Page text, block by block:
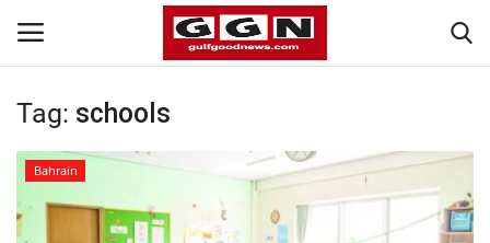
Home
Contact
Tag: schools
Bahrain